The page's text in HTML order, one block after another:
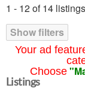
Your ad
Choose
1 - 12 of 14 listings
Show filters
Listings